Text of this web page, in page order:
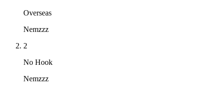
Overseas
Nemzzz
2
No Hook
Nemzzz